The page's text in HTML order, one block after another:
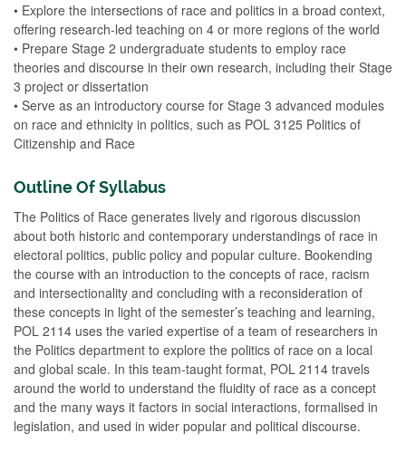
• Explore the intersections of race and politics in a broad context,
offering research-led teaching on 4 or more regions of the world
• Prepare Stage 2 undergraduate students to employ race
theories and discourse in their own research, including their Stage
3 project or dissertation
• Serve as an introductory course for Stage 3 advanced modules
on race and ethnicity in politics, such as POL 3125 Politics of
Citizenship and Race
Outline Of Syllabus
The Politics of Race generates lively and rigorous discussion
about both historic and contemporary understandings of race in
electoral politics, public policy and popular culture. Bookending
the course with an introduction to the concepts of race, racism
and intersectionality and concluding with a reconsideration of
these concepts in light of the semester’s teaching and learning,
POL 2114 uses the varied expertise of a team of researchers in
the Politics department to explore the politics of race on a local
and global scale. In this team-taught format, POL 2114 travels
around the world to understand the fluidity of race as a concept
and the many ways it factors in social interactions, formalised in
legislation, and used in wider popular and political discourse.